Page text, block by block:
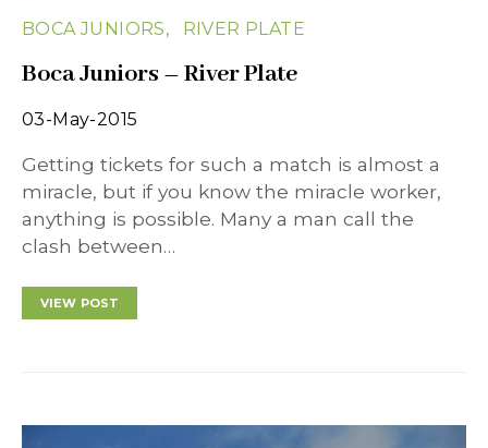
BOCA JUNIORS RIVER PLATE
Boca Juniors – River Plate
03-May-2015
Getting tickets for such a match is almost a
miracle, but if you know the miracle worker,
anything is possible. Many a man call the
clash between…
VIEW POST